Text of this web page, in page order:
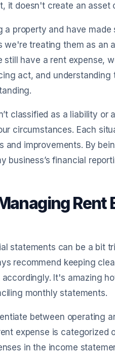
it doesn't create an asset
a property and have
we're treating them as an
still have a rent expense,
act, and
classified as a liability
circumstances. Each
and improvements. By
business’s financial
Rent
statements can be a bit
recommend keeping
It's amazing
monthly statements.
between operating
expense is categorized
in the income